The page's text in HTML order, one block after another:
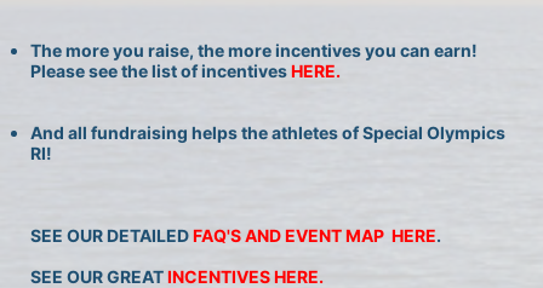
The more you raise, the more incentives you can earn!
Please see the list of incentives HERE.
And all fundraising helps the athletes of Special Olympics
RI!
SEE OUR DETAILED FAQ'S AND EVENT MAP  HERE.
SEE OUR GREAT INCENTIVES HERE.